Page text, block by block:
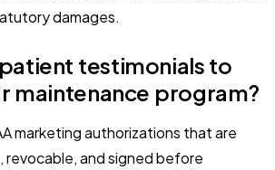
damages.
testimonials to
maintenance program?
marketing authorizations that are
and signed before